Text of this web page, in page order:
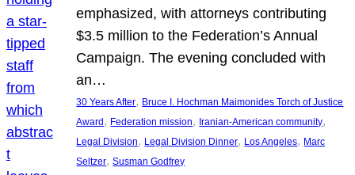
emphasized, with attorneys contributing
$3.5 million to the Federation’s Annual
Campaign. The evening concluded with
an…
30 Years After, Bruce I. Hochman Maimonides Torch of Justice
Award , Federation mission, Iranian-American community
Legal Division, Legal Division Dinner, Los Angeles, Marc
Seltzer, Susman Godfrey